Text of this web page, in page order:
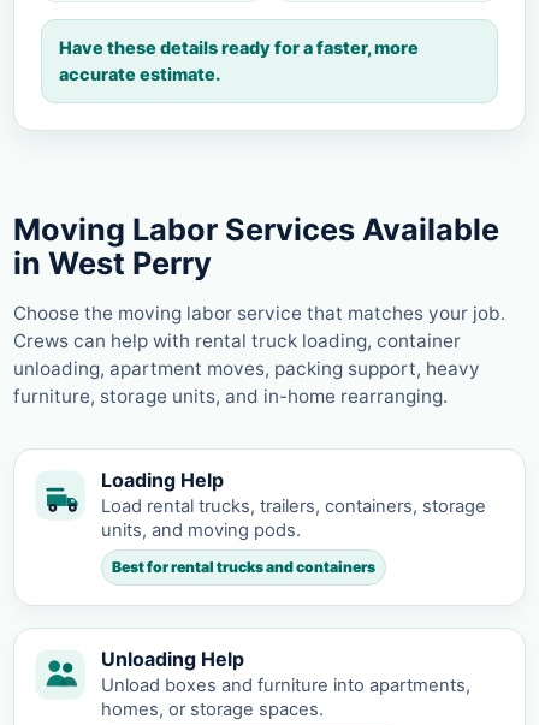
Have these details ready for a faster, more
accurate estimate.
Moving Labor Services Available
in West Perry
Choose the moving labor service that matches your job.
Crews can help with rental truck loading, container
unloading, apartment moves, packing support, heavy
furniture, storage units, and in-home rearranging.
Loading Help
Load rental trucks, trailers, containers, storage
units, and moving pods.
Best for rental trucks and containers
Unloading Help
Unload boxes and furniture into apartments,
homes, or storage spaces.